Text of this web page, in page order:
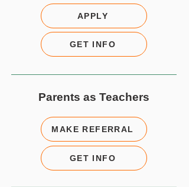
APPLY
GET INFO
Parents as Teachers
MAKE REFERRAL
GET INFO